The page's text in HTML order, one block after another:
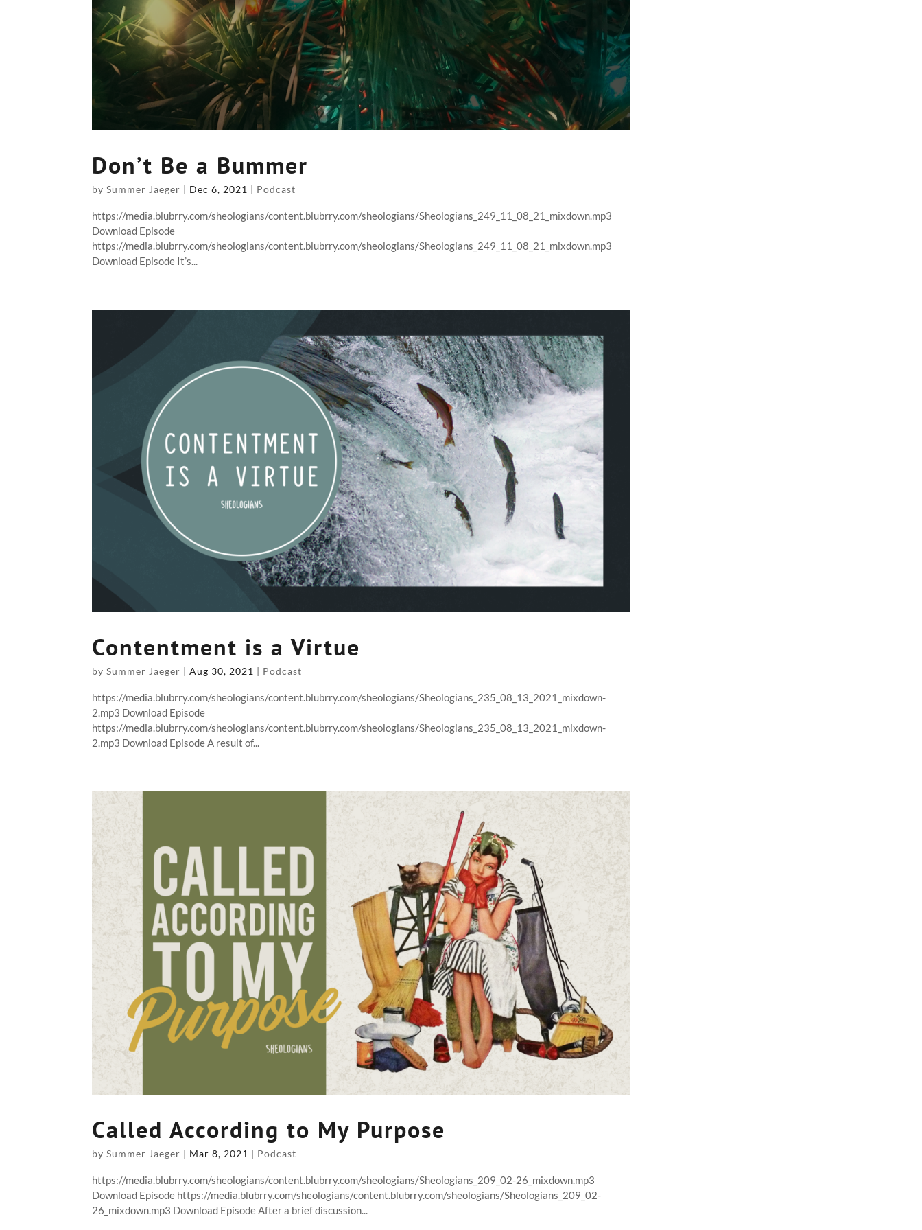
Don’t Be a Bummer
bySummer Jaeger | Dec 6, 2021 | Podcast
https://media.blubrry.com/sheologians/content.blubrry.com/sheologians/Sheologians_249_11_08_21_mixdown.mp3
Download Episode
https://media.blubrry.com/sheologians/content.blubrry.com/sheologians/Sheologians_249_11_08_21_mixdown.mp3
Download Episode It’s...
Contentment is a Virtue
bySummer Jaeger |Aug 30, 2021 | Podcast
https://media.blubrry.com/sheologians/content.blubrry.com/sheologians/Sheologians_235_08_13_2021_mixdown-
2.mp3 Download Episode
https://media.blubrry.com/sheologians/content.blubrry.com/sheologians/Sheologians_235_08_13_2021_mixdown-
2.mp3 Download Episode A result of...
Called According to My Purpose
bySummer Jaeger | Mar 8, 2021 | Podcast
https://media.blubrry.com/sheologians/content.blubrry.com/sheologians/Sheologians_209_02-26_mixdown.mp3
Download Episode https://media.blubrry.com/sheologians/content.blubrry.com/sheologians/Sheologians_209_02-
26_mixdown.mp3 Download Episode After a brief discussion...